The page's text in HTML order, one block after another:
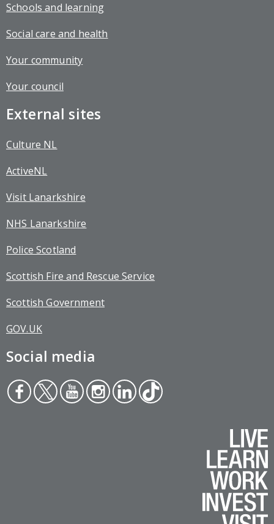
Schools and learning
Social care and health
Your community
Your council
External sites
Culture NL
ActiveNL
Visit Lanarkshire
NHS Lanarkshire
Police Scotland
Scottish Fire and Rescue Service
Scottish Government
GOV.UK
Social media
Face
boo
Twit
ter
You
tub
Inst
agr
Link
edin
Tikt
ok